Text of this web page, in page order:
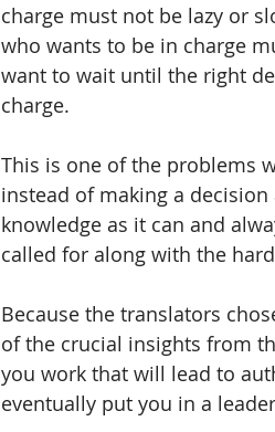
charge must not be lazy or
who wants to be in charge
want to wait until the right
charge.
This is one of the problems
instead of making a
knowledge as it can and
called for along with the
Because the translators
of the crucial insights from
you work that will lead to
eventually put you in a